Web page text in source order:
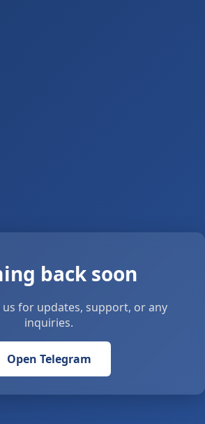
back soon
for updates, support, or any
inquiries.
Open Telegram